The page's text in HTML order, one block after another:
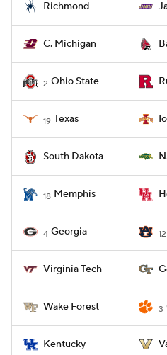
Richmond
C. Michigan
2 Ohio State
19 Texas
South Dakota
18 Memphis
4 Georgia 12
Virginia Tech
Wake Forest 3
Kentucky